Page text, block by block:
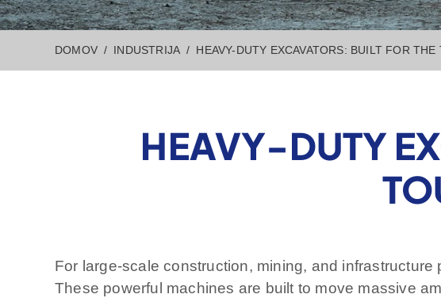
DOMOV INDUSTRIJA HEAVY-DUTY EXCAVATORS: BUILT FOR
HEAVY-DUTY
For large-scale construction, mining, and infrastructure
These powerful machines are built to move massive